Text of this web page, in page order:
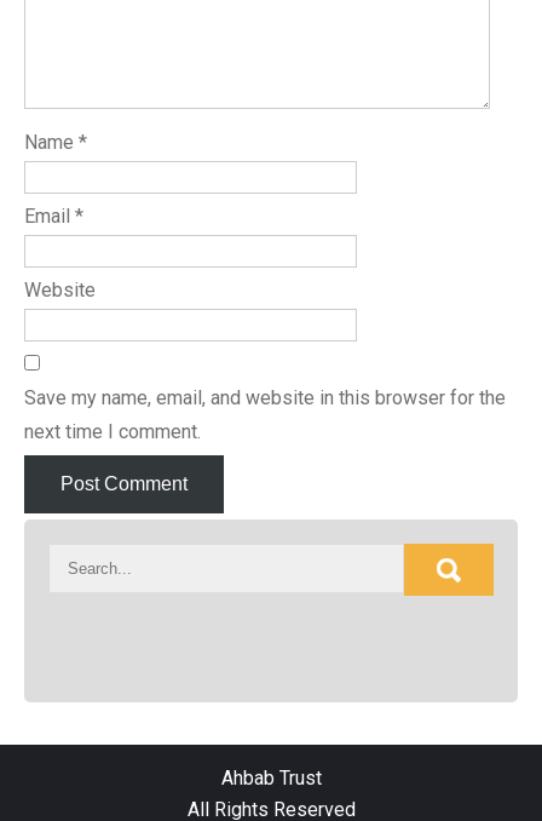
Name *
Email *
Website
Save my name, email, and website in this browser for the
next time I comment.
Ahbab Trust
All Rights Reserved